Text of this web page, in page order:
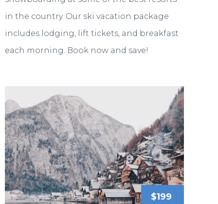
in the country. Our ski vacation package
includes lodging, lift tickets, and breakfast
each morning. Book now and save!
$199